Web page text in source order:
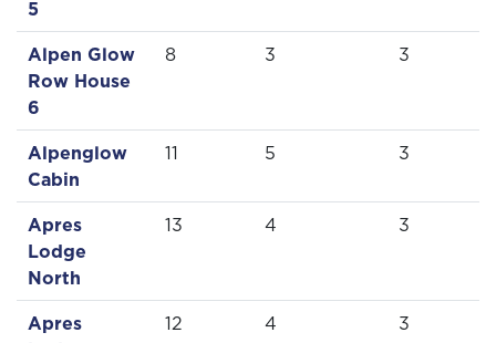
5
Alpen Glow
Row House
6
8 3 3
Alpenglow
Cabin
11 5 3
Apres
Lodge
North
13 4 3
Apres
12 4 3